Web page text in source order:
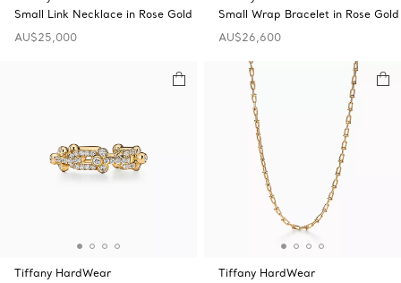
Small Link Necklace in Rose Gold
AU$25,000
Small Wrap Bracelet in Rose Gold
AU$26,600
Tiffany HardWear
Tiffany HardWear